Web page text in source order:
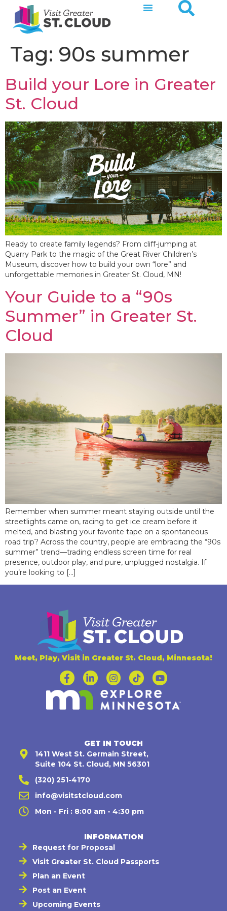
Tag: 90s summer
Build your Lore in Greater
St. Cloud
Ready to create family legends? From cliff-jumping at
Quarry Park to the magic of the Great River Children’s
Museum, discover how to build your own “lore” and
unforgettable memories in Greater St. Cloud, MN!
Your Guide to a “90s
Summer” in Greater St.
Cloud
Remember when summer meant staying outside until the
streetlights came on, racing to get ice cream before it
melted, and blasting your favorite tape on a spontaneous
road trip? Across the country, people are embracing the “90s
summer” trend—trading endless screen time for real
presence, outdoor play, and pure, unplugged nostalgia. If
you’re looking to […]
Meet, Play, Visit in Greater St. Cloud, Minnesota!
GET IN TOUCH
1411 West St. Germain Street,
Suite 104 St. Cloud, MN 56301
(320) 251-4170
info@visitstcloud.com
Mon - Fri : 8:00 am - 4:30 pm
INFORMATION
Request for Proposal
Visit Greater St. Cloud Passports
Plan an Event
Post an Event
Upcoming Events